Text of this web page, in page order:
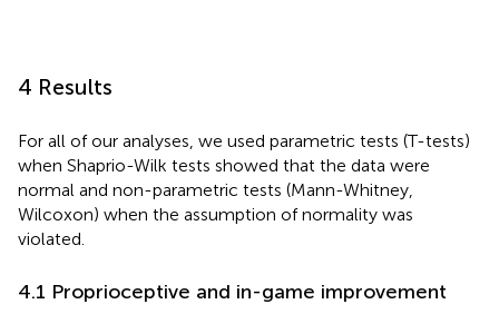
4 Results
For all of our analyses, we used parametric tests (T-tests)
when Shaprio-Wilk tests showed that the data were
normal and non-parametric tests (Mann-Whitney,
Wilcoxon) when the assumption of normality was
violated.
4.1 Proprioceptive and in-game improvement